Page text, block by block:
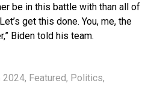
be in this battle with than all of
get this done. You, me, the
Biden told his team.
2024, Featured, Politics,